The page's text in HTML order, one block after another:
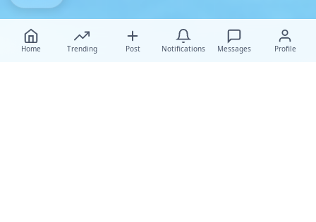
Home Trending Post Notifications Messages Profile